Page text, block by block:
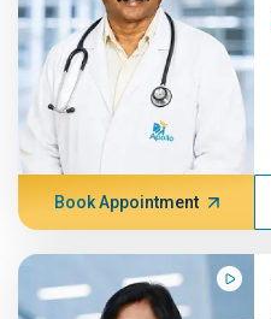
Book Appointment